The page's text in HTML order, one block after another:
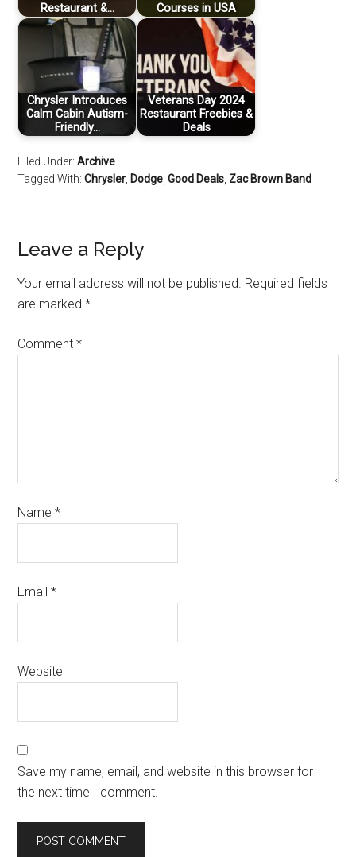
Restaurant &…
Courses in USA
Chrysler Introduces
Calm Cabin Autism-
Friendly…
Veterans Day 2024
Restaurant Freebies &
Deals
Filed Under:Archive
Tagged With:Chrysler Dodge ,Good Deals Zac Brown Band
Leave a Reply
Your email address will not be published. Required fields
are marked*
Comment*
Name*
Email*
Website
Save my name, email, and website in this browser for
the next time I comment.